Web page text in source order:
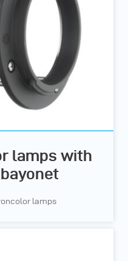
lamps with
lamps